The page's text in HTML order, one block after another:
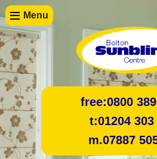
Menu
free:0800
t:01204 303
m.07887